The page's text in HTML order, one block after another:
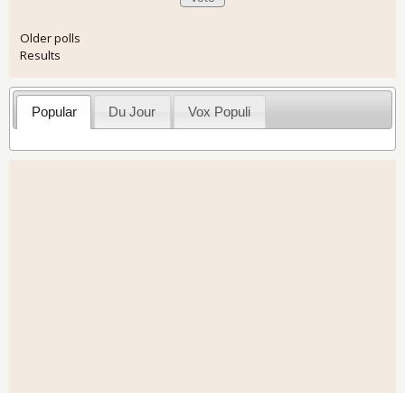
Older polls
Results
Popular Du Jour Vox Populi